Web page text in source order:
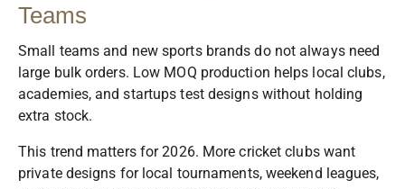
Teams
Small teams and new sports brands do not always need
large bulk orders. Low MOQ production helps local clubs,
academies, and startups test designs without holding
extra stock.
This trend matters for 2026. More cricket clubs want
private designs for local tournaments, weekend leagues,